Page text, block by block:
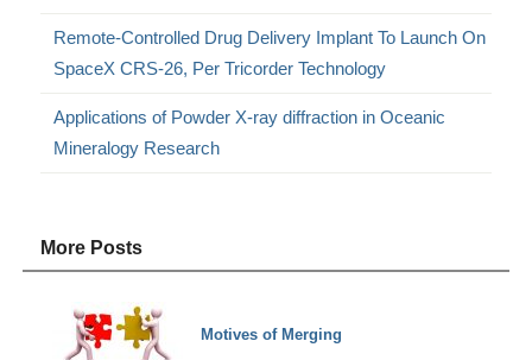
Remote-Controlled Drug Delivery Implant To Launch On
SpaceX CRS-26, Per Tricorder Technology
Applications of Powder X-ray diffraction in Oceanic
Mineralogy Research
More Posts
Motives of Merging